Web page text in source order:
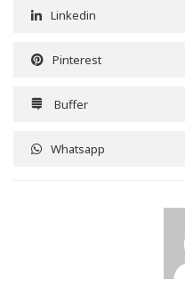
Linkedin
Pinterest
Buffer
Whatsapp